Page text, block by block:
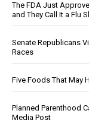
The FDA Just
and They Call It a Flu
Senate Republicans
Races
Five Foods That May
Planned Parenthood
Media Post